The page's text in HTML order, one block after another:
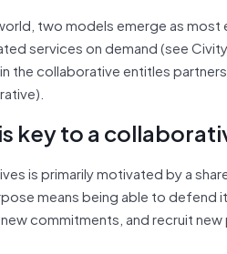
two models emerge as
services on demand (see
the collaborative entitles
key to a
is primarily motivated by a
means being able to defend
commitments, and recruit